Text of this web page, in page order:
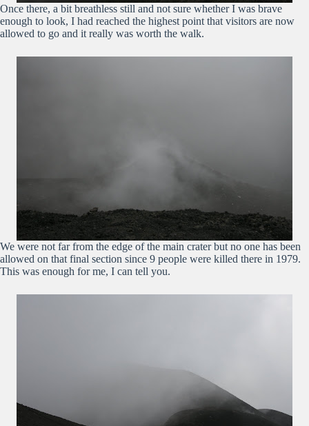
Once there, a bit breathless still and not sure whether I was brave
enough to look, I had reached the highest point that visitors are now
allowed to go and it really was worth the walk.
We were not far from the edge of the main crater but no one has been
allowed on that final section since 9 people were killed there in 1979.
This was enough for me, I can tell you.